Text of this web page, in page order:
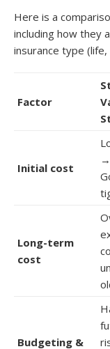
Here is a
including how they
insurance type
Factor
Initial cost
Long-term
cost
Budgeting &